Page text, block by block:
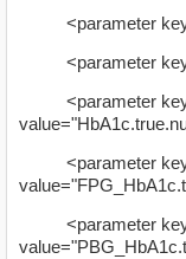
<parameter
<parameter
<parameter
<parameter
<parameter